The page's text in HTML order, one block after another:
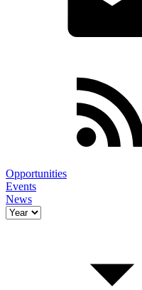
Opportunities
Events
News